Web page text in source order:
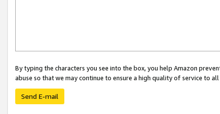
By typing the characters you see into the box, you help Amazon
abuse so that we may continue to ensure a high quality of service to
Send E-mail